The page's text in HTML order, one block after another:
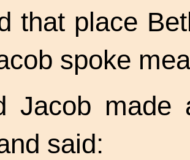
that place
spoke
Jacob
said: